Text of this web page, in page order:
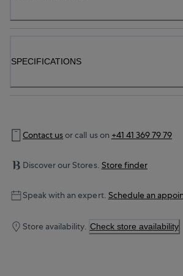
SPECIFICATIONS
Contact usor call us on +41 41 369 79 79
Discover our Stores. Store finder
Speak with an expert. Schedule an
Store availability. Check store availability